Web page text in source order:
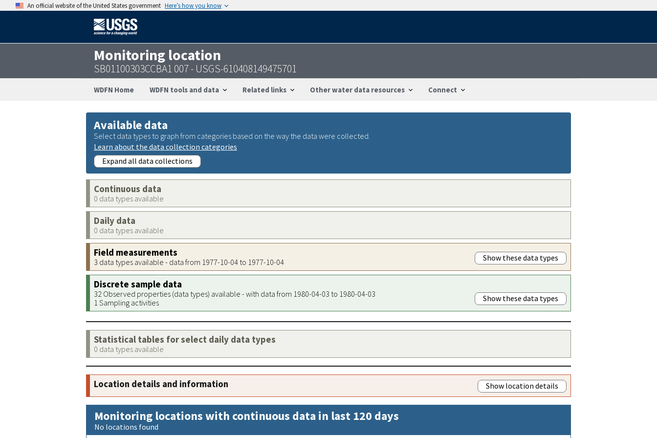
An official website of the United States government Here’s how you know
Monitoring location
SB01100303CCBA1 007 - USGS-610408149475701
WDFN Home WDFN tools and data Related links Other water data resources Connect
Available data
Select data types to graph from categories based on the way the data were collected.
Learn about the data collection categories
Expand all data collections
Continuous data
0 data types available
Daily data
0 data types available
Field measurements
3 data types available - data from 1977-10-04 to 1977-10-04 Show these data types
Discrete sample data
32 Observed properties (data types) available - with data from 1980-04-03 to 1980-04-03
1 Sampling activities
Show these data types
Statistical tables for select daily data types
0 data types available
Location details and information Show location details
Monitoring locations with continuous data in last 120 days
No locations found